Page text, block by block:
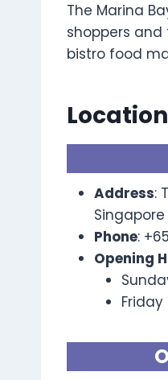
The Marina
shoppers
bistro food
Address:
Singapore
Phone:
Opening
Friday